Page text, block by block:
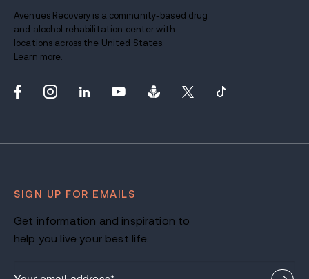
Avenues Recovery is a community-based drug
and alcohol rehabilitation center with
locations across the United States.
Learn more.
SIGN UP FOR EMAILS
Get information and inspiration to
help you live your best life.